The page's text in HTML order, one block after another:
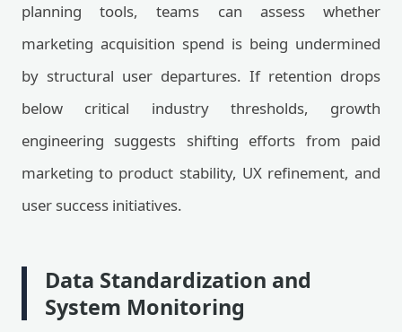
planning tools, teams can assess whether
marketing acquisition spend is being undermined
by structural user departures. If retention drops
below critical industry thresholds, growth
engineering suggests shifting efforts from paid
marketing to product stability, UX refinement, and
user success initiatives.
Data Standardization and
System Monitoring